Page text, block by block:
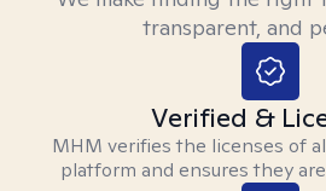
transparent, and
Verified &
MHM verifies the licenses of
platform and ensures they